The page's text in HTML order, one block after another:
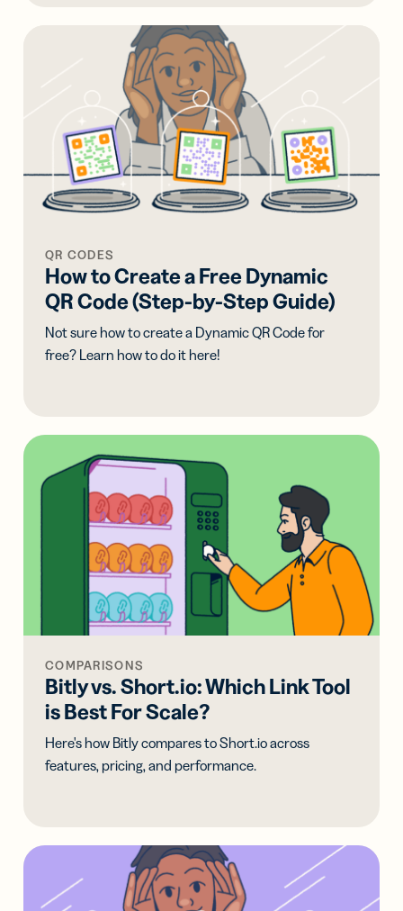
QR CODES
How to Create a Free Dynamic
QR Code (Step-by-Step Guide)
Not sure how to create a Dynamic QR Code for
free? Learn how to do it here!
COMPARISONS
Bitly vs. Short.io: Which Link Tool
is Best For Scale?
Here's how Bitly compares to Short.io across
features, pricing, and performance.